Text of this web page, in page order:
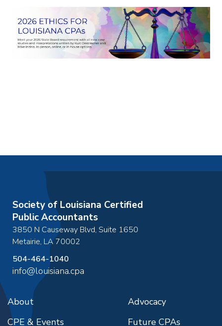
Society of Louisiana Certified
Public Accountants
3850 N Causeway Blvd, Suite 1650
Metairie, LA70002
504-464-1040
info@louisiana.cpa
About
CPE & Events
Advocacy
Future CPAs